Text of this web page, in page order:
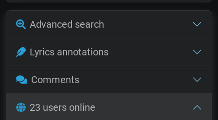
Advanced search
Lyrics annotations
Comments
23 users online